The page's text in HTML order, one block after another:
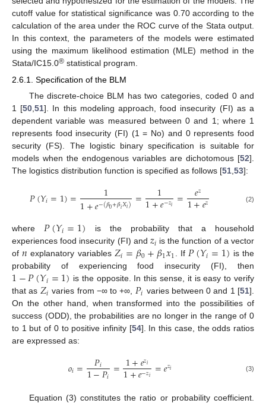
cutoff value for statistical significance was 0.70 according to the
calculation of the area under the ROC curve of the Stata output.
In this context, the parameters of the models were estimated
using the maximum likelihood estimation (MLE) method in the
Stata/IC15.0® statistical program.
2.6.1. Specification of the BLM
The discrete-choice BLM has two categories, coded 0 and
1 [50 ,51]. In this modeling approach, food insecurity (FI) as a
dependent variable was measured between 0 and 1; where 1
represents food insecurity (FI) (1 = No) and 0 represents food
security (FS). The logistic binary specification is suitable for
models when the endogenous variables are dichotomous [52].
The logistics distribution function is specified as follows [51 53]:
𝑃(𝑌𝑖=1)= 1
1+𝑒−(𝛽0+𝛽𝑖𝑋𝑖)= 1
1+𝑒−𝑧𝑖 = 𝑒𝑧
1+𝑒𝑧 (2)
where𝑃(𝑌𝑖=1)
is the probability that a household
experiences food insecurity (FI) and 𝑧𝑖 is the function of a vector
of𝑛 explanatory variables 𝑍𝑖=𝛽0+𝛽1𝑥1. If 𝑃(𝑌𝑖=1) is the
probability of experiencing food insecurity (FI), then
1−𝑃(𝑌𝑖=1) is the opposite. In this sense, it is easy to verify
that as 𝑍𝑖 varies from −∞ to +∞, 𝑃𝑖 varies between 0 and 1 [51].
On the other hand, when transformed into the possibilities of
success (ODD), the probabilities are no longer in the range of 0
to 1 but of 0 to positive infinity [54]. In this case, the odds ratios
are expressed as:
𝑜𝑖= 𝑃𝑖
1−𝑃𝑖 =1+𝑒𝑧𝑖
1+𝑒−𝑧𝑖 =𝑒𝑧𝑖 (3)
Equation (3) constitutes the ratio or probability coefficient.